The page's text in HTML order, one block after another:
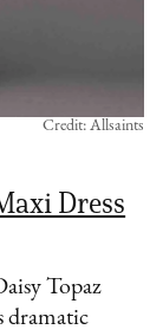
Dress
Credit: Allsaints
Topaz
dramatic